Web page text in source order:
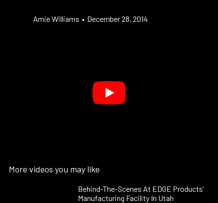
Amie Williams • December 28, 2014
More videos you may like
Behind-The-Scenes At EDGE Products’
Manufacturing Facility In Utah